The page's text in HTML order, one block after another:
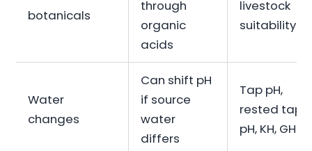
botanicals
through
organic
acids
livestock
suitability
Water
changes
Can shift pH
if source
water
differs
Tap pH,
rested tap
pH, KH, GH